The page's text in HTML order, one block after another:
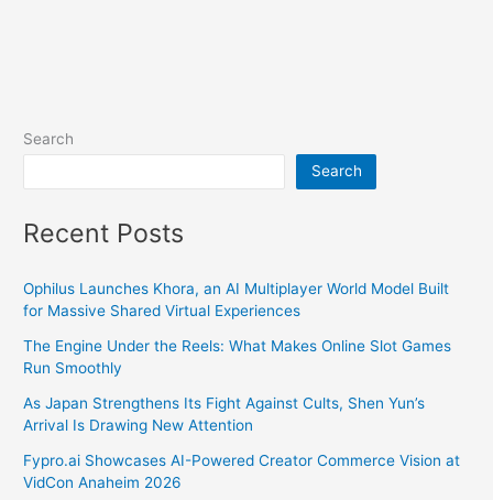
Search
Search
Recent Posts
Ophilus Launches Khora, an AI Multiplayer World Model Built
for Massive Shared Virtual Experiences
The Engine Under the Reels: What Makes Online Slot Games
Run Smoothly
As Japan Strengthens Its Fight Against Cults, Shen Yun’s
Arrival Is Drawing New Attention
Fypro.ai Showcases AI-Powered Creator Commerce Vision at
VidCon Anaheim 2026